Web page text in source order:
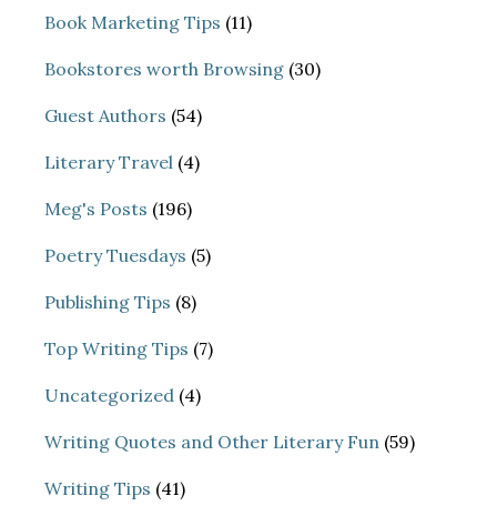
Book Marketing Tips (11)
Bookstores worth Browsing (30)
Guest Authors (54)
Literary Travel (4)
Meg's Posts (196)
Poetry Tuesdays (5)
Publishing Tips (8)
Top Writing Tips (7)
Uncategorized (4)
Writing Quotes and Other Literary Fun (59)
Writing Tips (41)